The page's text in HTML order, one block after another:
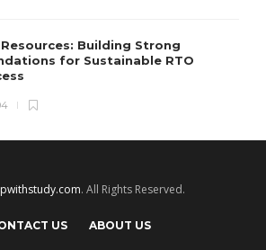
Resources: Building Strong
for Sustainable RTO
. All Rights Reserved.
US ABOUT US